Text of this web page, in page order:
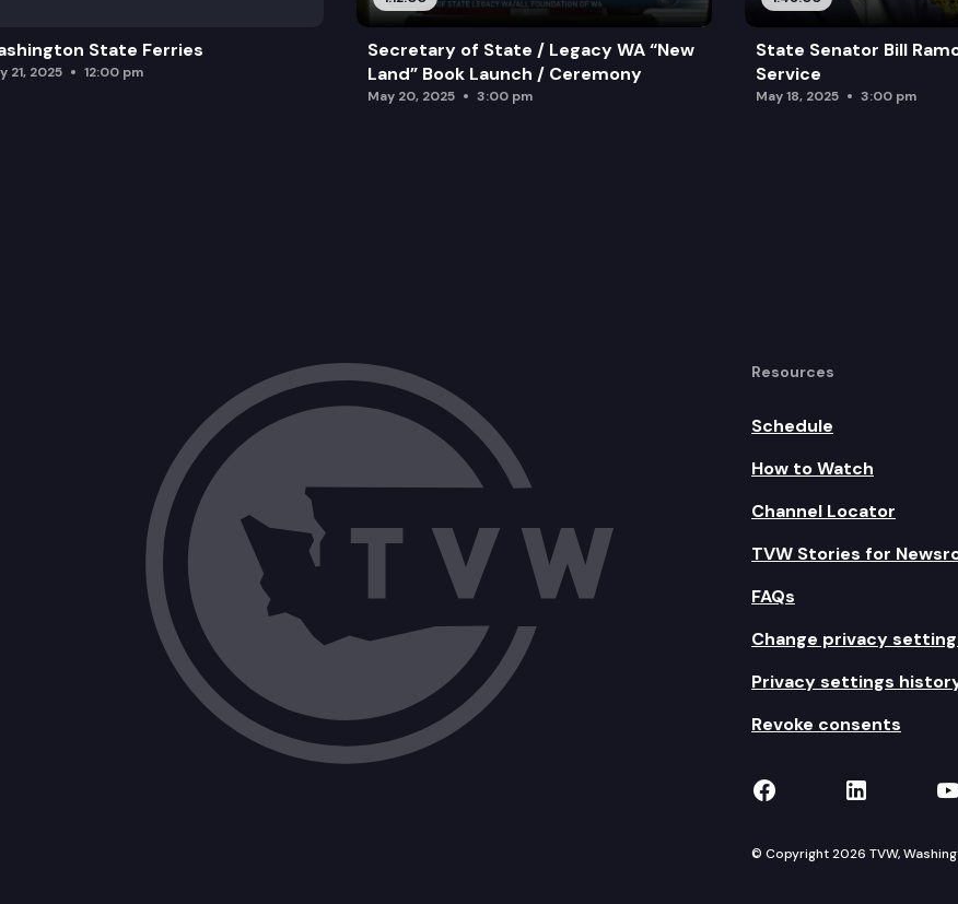
State Ferries
21, 2025 12:00 pm
Secretary of State / Legacy WA “New
Land” Book Launch / Ceremony
May 20, 2025 3:00 pm
State Senator Bill
Service
May 18, 2025 3:00 pm
Resources
Schedule
How to Watch
Channel Locator
TVW Stories for
FAQs
Change privacy
Privacy settings
Revoke consents
TVW on Facebook
TVW on
© Copyright 2026 TVW,